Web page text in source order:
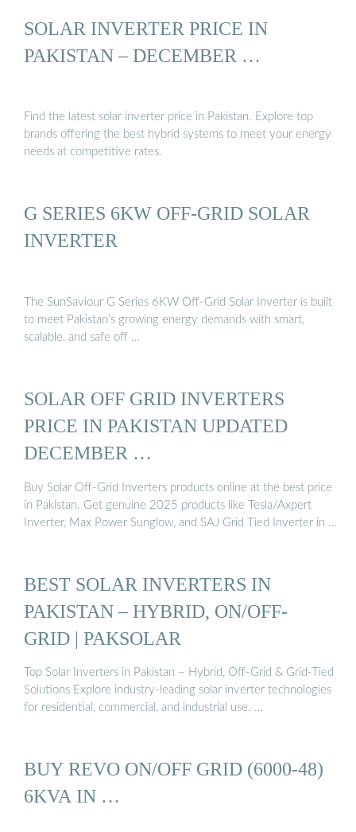
SOLAR INVERTER PRICE IN
PAKISTAN – DECEMBER …
Find the latest solar inverter price in Pakistan. Explore top
brands offering the best hybrid systems to meet your energy
needs at competitive rates.
G SERIES 6KW OFF-GRID SOLAR
INVERTER
The SunSaviour G Series 6KW Off-Grid Solar Inverter is built
to meet Pakistan’s growing energy demands with smart,
scalable, and safe off …
SOLAR OFF GRID INVERTERS
PRICE IN PAKISTAN UPDATED
DECEMBER …
Buy Solar Off-Grid Inverters products online at the best price
in Pakistan. Get genuine 2025 products like Tesla/Axpert
Inverter, Max Power Sunglow, and SAJ Grid Tied Inverter in …
BEST SOLAR INVERTERS IN
PAKISTAN – HYBRID, ON/OFF-
GRID | PAKSOLAR
Top Solar Inverters in Pakistan – Hybrid, Off-Grid & Grid-Tied
Solutions Explore industry-leading solar inverter technologies
for residential, commercial, and industrial use. …
BUY REVO ON/OFF GRID (6000-48)
6KVA IN …